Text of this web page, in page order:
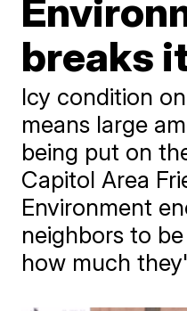
breaks
Icy condition
means large
being put on
Capitol Area
Environment
neighbors to
how much